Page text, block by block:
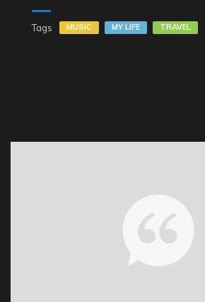
Tags MUSIC MY LIFE TRAVEL